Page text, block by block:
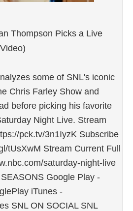
Thompson Picks a Live
some of SNL's iconic
Chris Farley Show and
before picking his favorite
Night Live. Stream
pck.tv/3n1IyzK Subscribe
tUsXwM Stream Current Full
saturday-night-live
Google Play -
iTunes -
SNL ON SOCIAL SNL